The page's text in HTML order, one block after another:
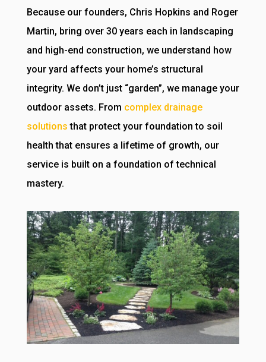
Because our founders, Chris Hopkins and Roger
Martin, bring over 30 years each in landscaping
and high-end construction, we understand how
your yard affects your home’s structural
integrity. We don’t just “garden”, we manage your
outdoor assets. From complex drainage
solutions that protect your foundation to soil
health that ensures a lifetime of growth, our
service is built on a foundation of technical
mastery.